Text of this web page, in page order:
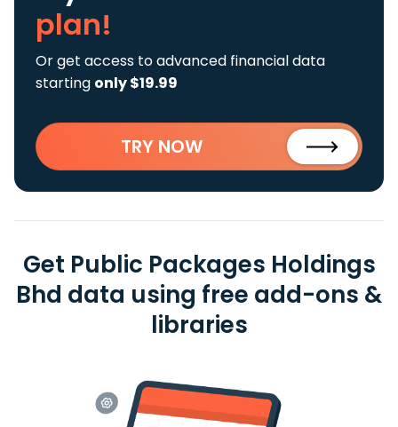
plan!
Or get access to advanced financial data
starting only $19.99
TRY NOW
Get Public Packages Holdings
Bhd data using free add-ons &
libraries